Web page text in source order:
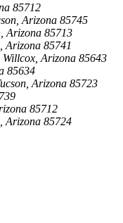
85712
Arizona 85745
Arizona 85713
Arizona 85741
Willcox, Arizona 85643
85634
Arizona 85723
85712
Arizona 85724